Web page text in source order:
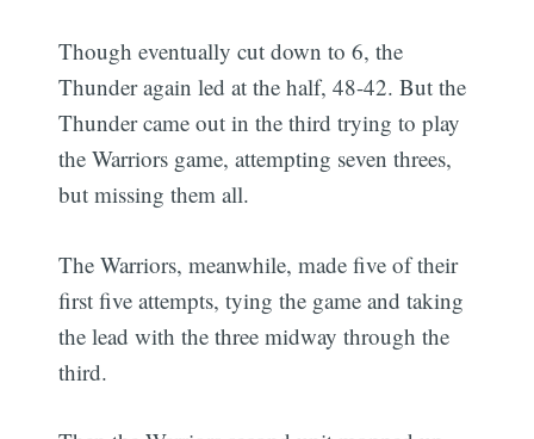
Though eventually cut down to 6, the
Thunder again led at the half, 48-42. But the
Thunder came out in the third trying to play
the Warriors game, attempting seven threes,
but missing them all.
The Warriors, meanwhile, made five of their
first five attempts, tying the game and taking
the lead with the three midway through the
third.